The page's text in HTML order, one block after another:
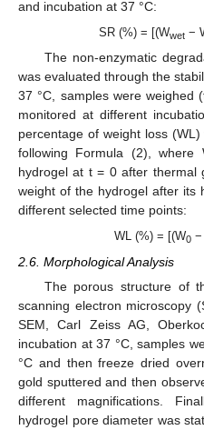
and incubation at 37 °C:
SR (%) = [(Wwet−
The non-enzymatic
was evaluated through the
37 °C, samples were weighed
monitored at different
percentage of weight loss
following Formula (2), where
hydrogel at t = 0 after thermal
weight of the hydrogel after its
different selected time points:
WL (%) = [(W0−
2.6. Morphological Analysis
The porous structure of
scanning electron microscopy
SEM, Carl Zeiss AG,
incubation at 37 °C, samples
°C and then freeze dried
gold sputtered and then
different magnifications.
hydrogel pore diameter was